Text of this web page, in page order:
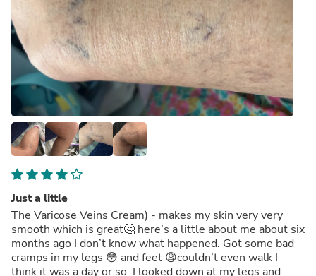
Just a little
The Varicose Veins Cream) - makes my skin very very
smooth which is great🤔 here’s a little about me about six
months ago I don’t know what happened. Got some bad
cramps in my legs 😳 and feet 😩couldn’t even walk I
think it was a day or so. I looked down at my legs and